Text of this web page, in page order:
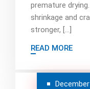
premature
shrinkage and
stronger, […]
READ MORE